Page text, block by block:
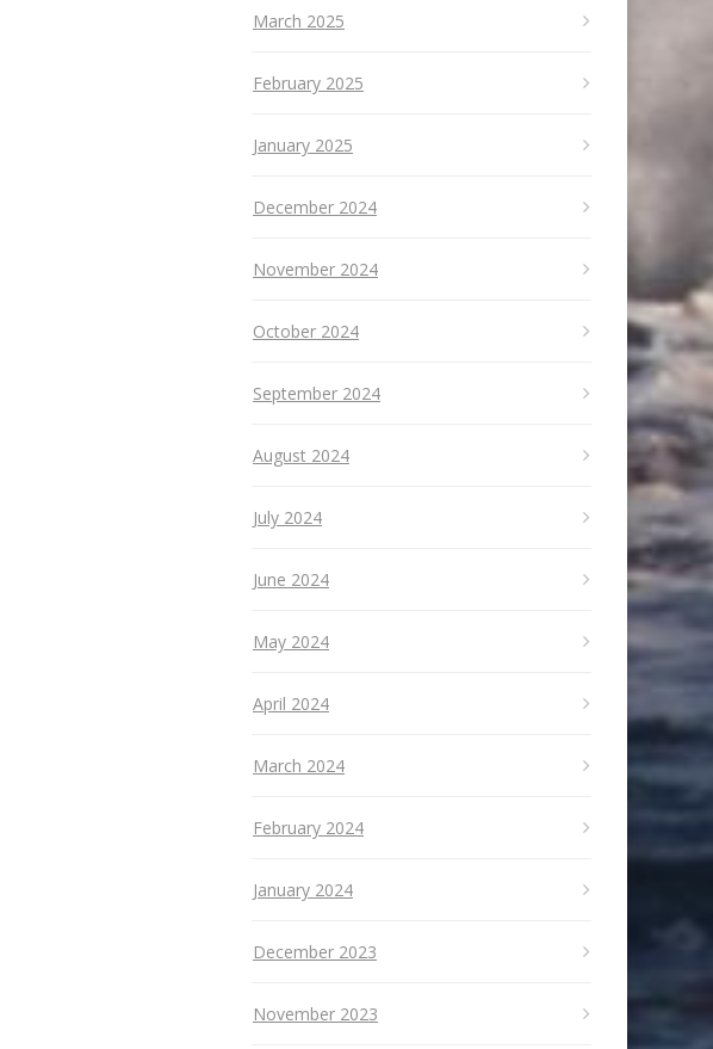
March 2025
February 2025
January 2025
December 2024
November 2024
October 2024
September 2024
August 2024
July 2024
June 2024
May 2024
April 2024
March 2024
February 2024
January 2024
December 2023
November 2023